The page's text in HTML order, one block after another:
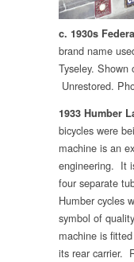
c. 1930s
brand name
Tyseley.
Unrestored.
1933 Humber
bicycles were
machine is an
engineering. It
four separate
Humber cycles
symbol of
machine is
its rear carrier.